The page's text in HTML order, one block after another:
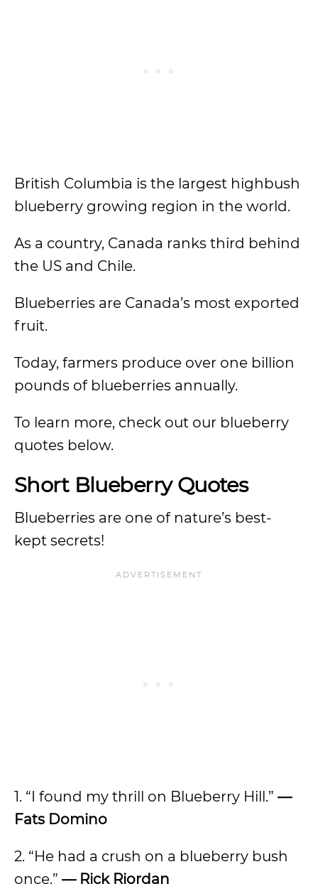
British Columbia is the largest highbush
blueberry growing region in the world.
As a country, Canada ranks third behind
the US and Chile.
Blueberries are Canada’s most exported
fruit.
Today, farmers produce over one billion
pounds of blueberries annually.
To learn more, check out our blueberry
quotes below.
Short Blueberry Quotes
Blueberries are one of nature’s best-
kept secrets!
1. “I found my thrill on Blueberry Hill.” —
Fats Domino
2. “He had a crush on a blueberry bush
once.” — Rick Riordan